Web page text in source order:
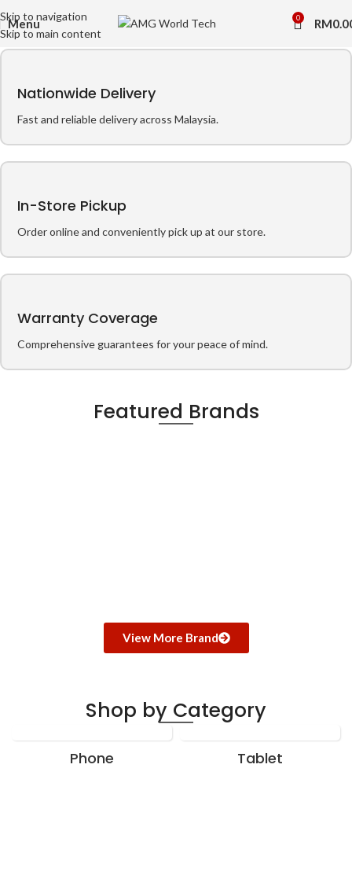
Skip to navigation
Skip to main content
Menu 0 RM
Nationwide Delivery
Fast and reliable delivery across Malaysia.
In-Store Pickup
Order online and conveniently pick up at our store.
Warranty Coverage
Comprehensive guarantees for your peace of mind.
Featured Brands
View More Brand
Shop by Category
Phone Tablet